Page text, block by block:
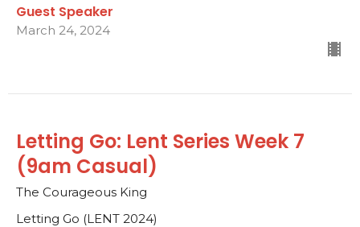
Guest Speaker
March 24, 2024
Letting Go: Lent Series Week 7
(9am Casual)
The Courageous King
Letting Go (LENT 2024)